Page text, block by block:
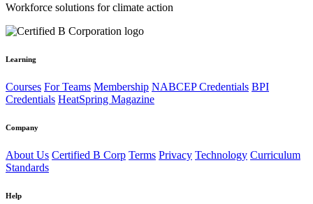
Workforce solutions for climate action
Learning
Courses For Teams Membership NABCEP Credentials BPI
Credentials HeatSpring Magazine
Company
About Us Certified B Corp Terms Privacy Technology Curriculum
Standards
Help